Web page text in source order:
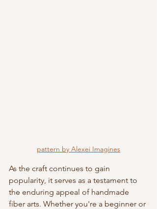
pattern by Alexei Imagines
As the craft continues to gain
popularity, it serves as a testament to
the enduring appeal of handmade
fiber arts. Whether you're a beginner or